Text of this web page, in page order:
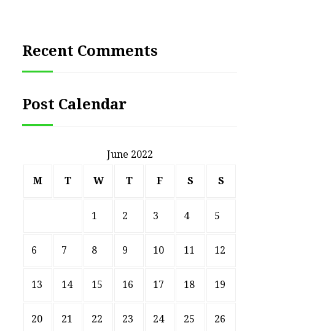
Recent Comments
Post Calendar
June 2022
M T W T F S S
1 2 3 4 5
6 7 8 9 10 11 12
13 14 15 16 17 18 19
20 21 22 23 24 25 26